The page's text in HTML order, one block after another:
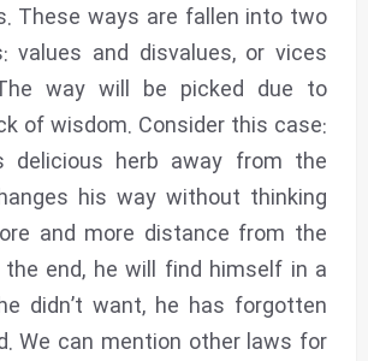
These ways are fallen into two
values and disvalues, or vices
way will be picked due to
of wisdom. Consider this case:
delicious herb away from the
his way without thinking
and more distance from the
the end, he will find himself in a
didn’t want, he has forgotten
We can mention other laws for